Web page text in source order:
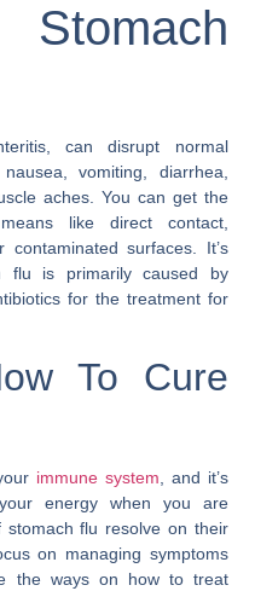
can disrupt normal
vomiting, diarrhea,
aches. You can get the
like direct contact,
surfaces. It’s
flu is primarily caused by
for the treatment for
To Cure
immune system, and it’s
energy when you are
flu resolve on their
on managing symptoms
the ways on how to treat